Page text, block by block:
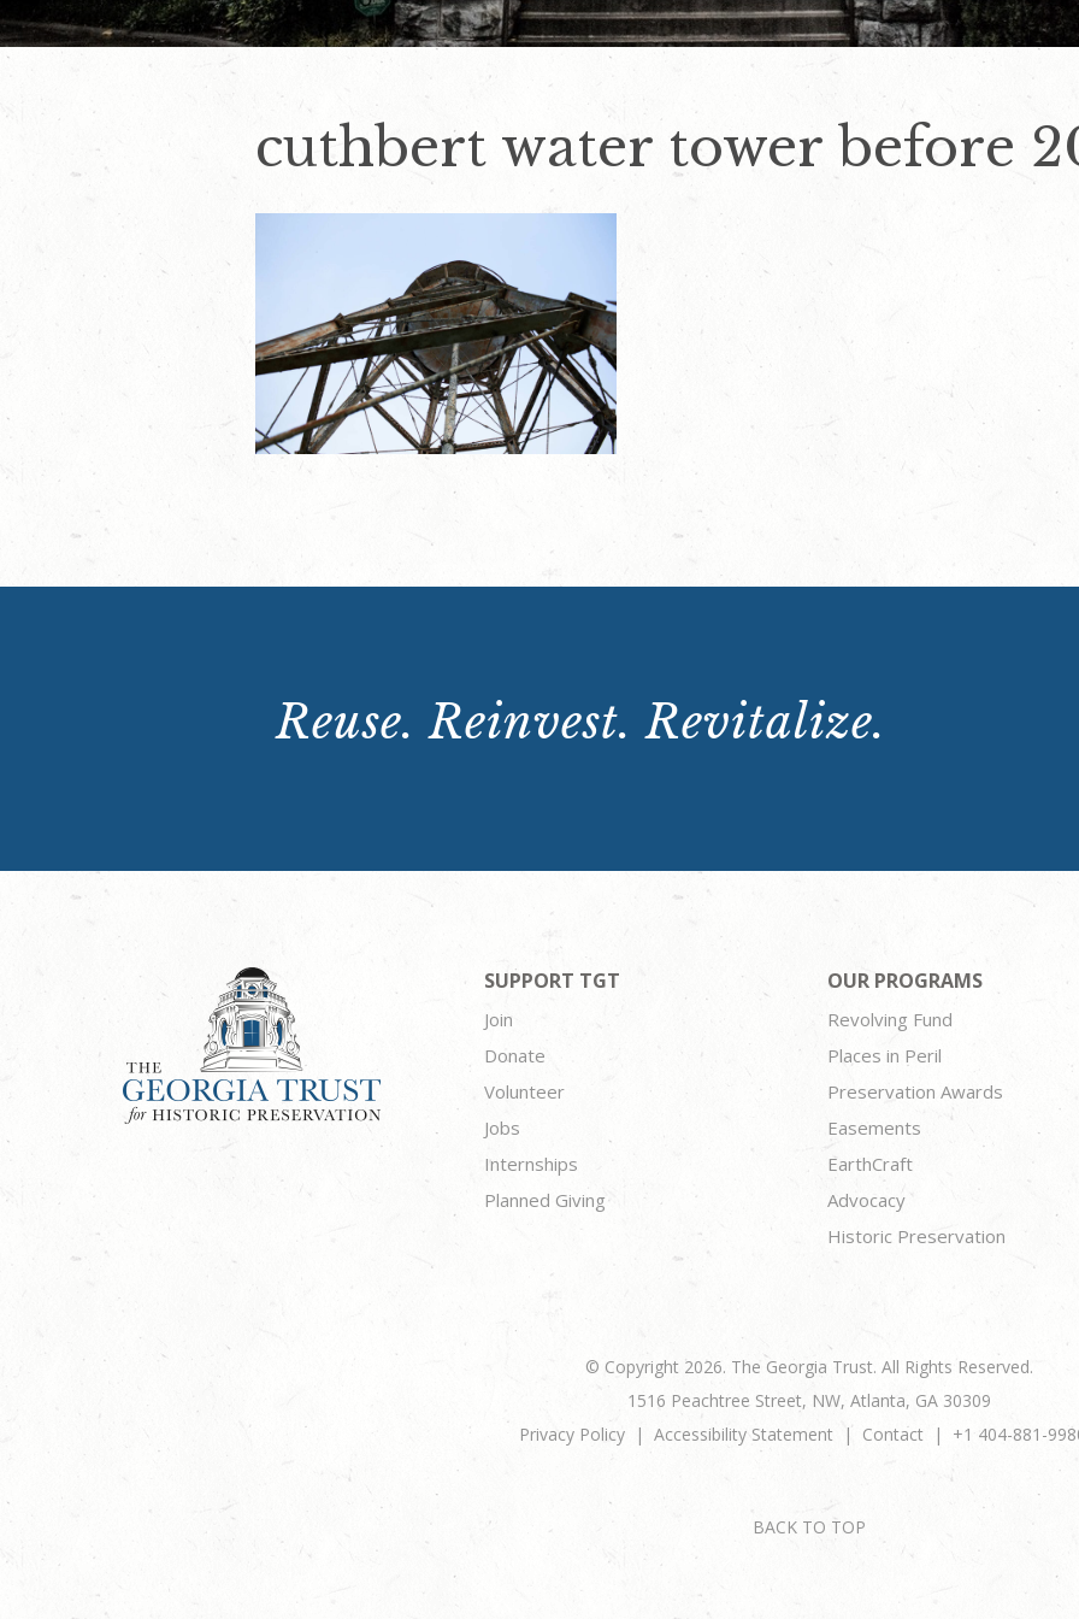
cuthbert water tower before
Reuse. Reinvest. Revitalize.
SUPPORT TGT
Join
Donate
Volunteer
Jobs
Internships
Planned Giving
OUR PROGRAMS
Revolving Fund
Places in Peril
Preservation Awards
Easements
EarthCraft
Advocacy
Historic Preservation
© Copyright 2026. The Georgia Trust. All Rights Reserved.
1516 Peachtree Street, NW, Atlanta, GA 30309
Privacy Policy
Accessibility Statement Contact +1 404-881-
BACK TO TOP